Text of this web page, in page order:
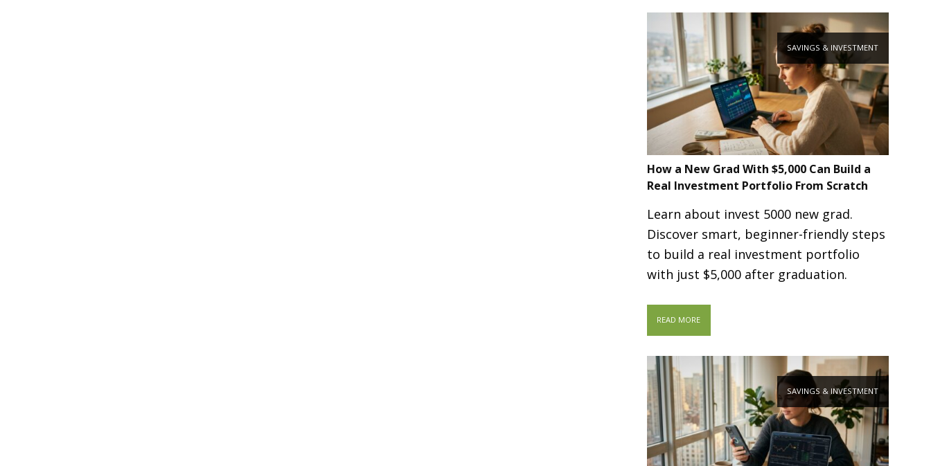
SAVINGS & INVESTMENT
How a New Grad With $5,000 Can Build a
Real Investment Portfolio From Scratch
Learn about invest 5000 new grad.
Discover smart, beginner-friendly steps
to build a real investment portfolio
with just $5,000 after graduation.
READ MORE
SAVINGS & INVESTMENT